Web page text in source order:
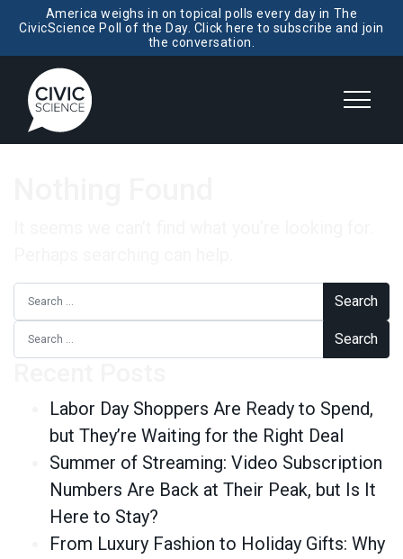
America weighs in on topical polls every day in The
CivicScience Poll of the Day. Click here to subscribe and join
the conversation.
Search for:
Search for:
Labor Day Shoppers Are Ready to Spend,
but They’re Waiting for the Right Deal
Summer of Streaming: Video Subscription
Numbers Are Back at Their Peak, but Is It
Here to Stay?
From Luxury Fashion to Holiday Gifts: Why